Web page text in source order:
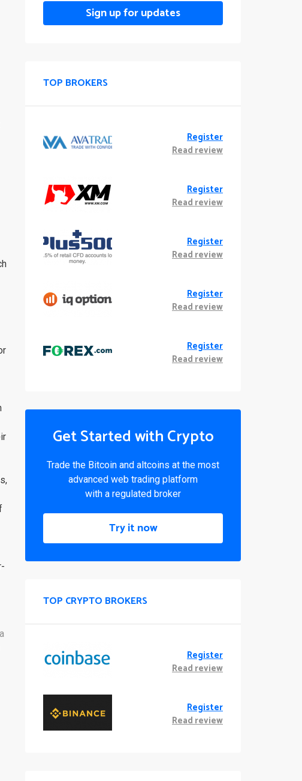
Sign up for updates
TOP BROKERS
Register
Read review
Register
Read review
Register
Read review
Register
Read review
Register
Read review
Get Started with Crypto
Trade the Bitcoin and altcoins at the most
advanced web trading platform
with a regulated broker
Try it now
TOP CRYPTO BROKERS
Register
Read review
Register
Read review